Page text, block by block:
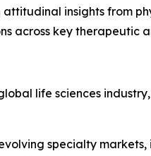
insights from
across key therapeutic
life sciences
specialty markets,